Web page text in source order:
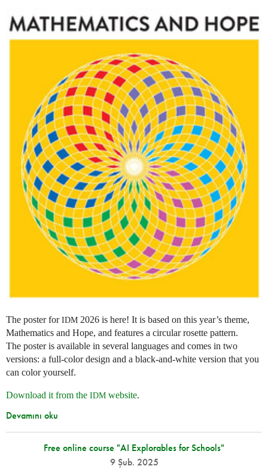
The poster forIDM 2026 is here! It is based on this year’s theme,
Mathematics and Hope, and features a circular rosette pattern.
The poster is available in several languages and comes in two
versions: a full-color design and a black-and-white version that you
can color yourself.
Download it from the IDM website.
Devamını oku
Free online course "AI Explorables for Schools"
9 Şub. 2025